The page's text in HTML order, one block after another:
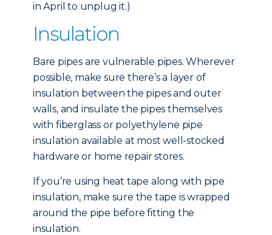
in April to unplug it.)
Insulation
Bare pipes are vulnerable pipes. Wherever
possible, make sure there’s a layer of
insulation between the pipes and outer
walls, and insulate the pipes themselves
with fiberglass or polyethylene pipe
insulation available at most well-stocked
hardware or home repair stores.
If you’re using heat tape along with pipe
insulation, make sure the tape is wrapped
around the pipe before fitting the
insulation.